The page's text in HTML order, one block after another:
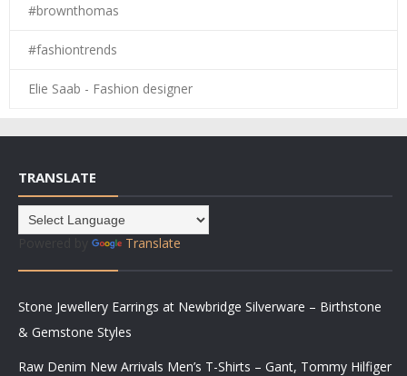
#brownthomas
#fashiontrends
Elie Saab - Fashion designer
TRANSLATE
Translate
Stone Jewellery Earrings at Newbridge Silverware – Birthstone
& Gemstone Styles
Raw Denim New Arrivals Men’s T-Shirts – Gant, Tommy Hilfiger